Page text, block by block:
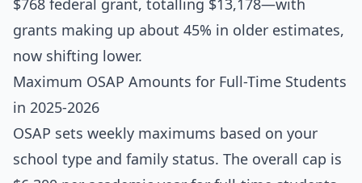
$768 federal grant, totalling $13,178—with
grants making up about 45% in older estimates,
now shifting lower.
Maximum OSAP Amounts for Full-Time Students
in 2025-2026
OSAP sets weekly maximums based on your
school type and family status. The overall cap is